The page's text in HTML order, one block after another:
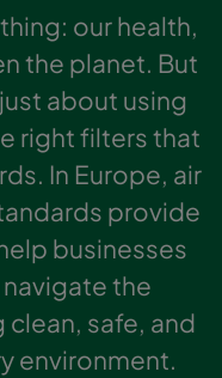
our health,
the planet. But
about using
right filters that
In Europe, air
provide
businesses
the
safe, and
environment.